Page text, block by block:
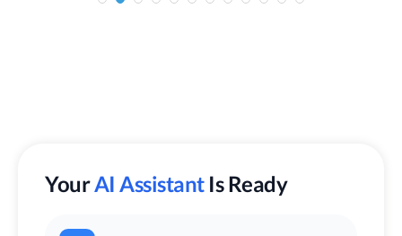
YourAI Assistant Is Ready